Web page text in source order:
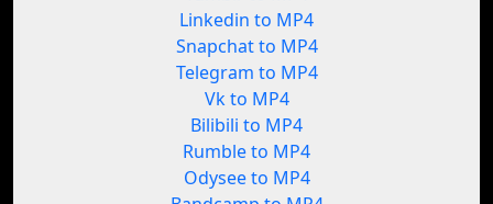
Linkedin to MP4
Snapchat to MP4
Telegram to MP4
Vk to MP4
Bilibili to MP4
Rumble to MP4
Odysee to MP4